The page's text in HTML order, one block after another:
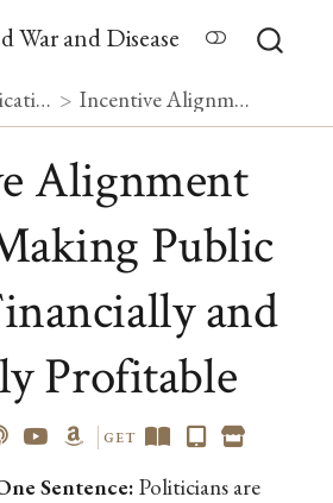
War and Disease
Papers & Publications Incentive Alignment Bonds: Making Public Goods Financially and Politically Profitable
Alignment
Public
and
Profitable
GET
Sentence: Politicians are